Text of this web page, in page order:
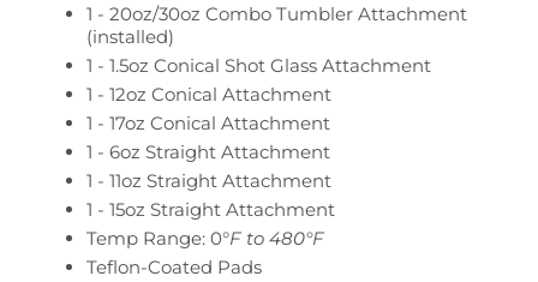
1 - 20oz/30oz Combo Tumbler Attachment
(installed)
1 - 1.5oz Conical Shot Glass Attachment
1 - 12oz Conical Attachment
1 - 17oz Conical Attachment
1 - 6oz Straight Attachment
1 - 11oz Straight Attachment
1 - 15oz Straight Attachment
Temp Range: 0°F to 480°F
Teflon-Coated Pads